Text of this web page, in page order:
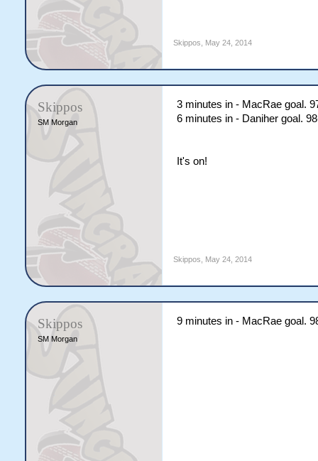
Skippos May 24, 2014
Skippos
SM Morgan
3 minutes in - MacRae goal.
6 minutes in - Daniher goal.
It's on!
Skippos May 24, 2014
Skippos
SM Morgan
9 minutes in - MacRae goal.